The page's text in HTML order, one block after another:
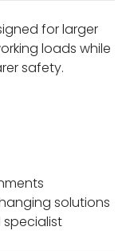
for larger
loads while
safety.
solutions